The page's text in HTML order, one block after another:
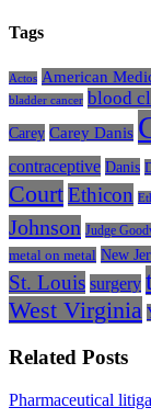
Tags
Actos American
bladder cancer blood
Carey Carey Danis
contraceptive Danis
CourtEthicon
Johnson Judge
metal on metal New
St. Louis surgery
West Virginia
Related Posts
Pharmaceutical